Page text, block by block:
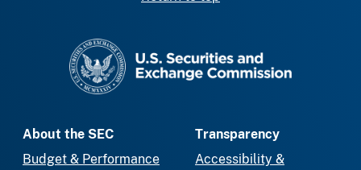
About the SEC
Budget & Performance
Transparency
Accessibility &